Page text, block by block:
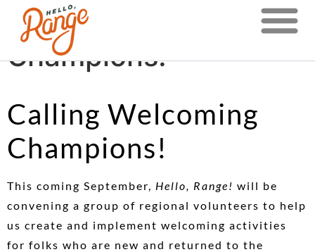
Calling Welcoming
Champions!
Calling Welcoming
Champions!
This coming September, Hello, Range! will be
convening a group of regional volunteers to help
us create and implement welcoming activities
for folks who are new and returned to the